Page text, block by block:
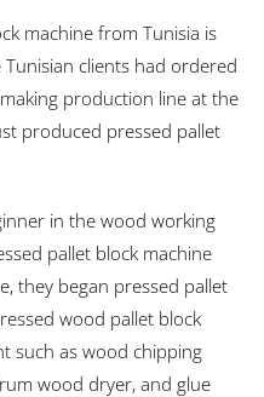
machine from Tunisia is
clients had ordered
production line at the
produced pressed pallet
in the wood working
pallet block machine
they began pressed pallet
wood pallet block
such as wood chipping
wood dryer, and glue